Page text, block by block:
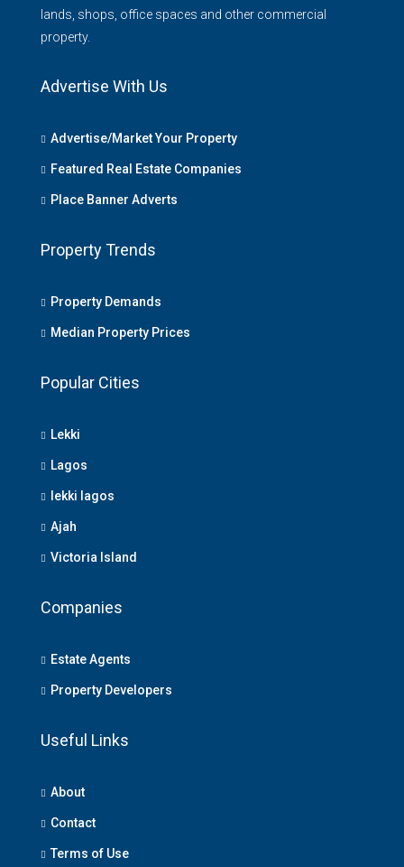
lands, shops, office spaces and other commercial
property.
Advertise With Us
Advertise/Market Your Property
Featured Real Estate Companies
Place Banner Adverts
Property Trends
Property Demands
Median Property Prices
Popular Cities
Lekki
Lagos
lekki lagos
Ajah
Victoria Island
Companies
Estate Agents
Property Developers
Useful Links
About
Contact
Terms of Use